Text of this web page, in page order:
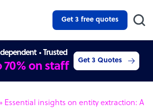
Get 3 free quotes
Trusted
70% on staff Get 3 Quotes
Essential insights on entity extraction: A